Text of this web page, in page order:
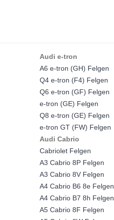
Audi e-tron
A6 e-tron (GH) Felgen
Q4 e-tron (F4) Felgen
Q6 e-tron (GF) Felgen
e-tron (GE) Felgen
Q8 e-tron (GE) Felgen
e-tron GT (FW) Felgen
Audi Cabrio
Cabriolet Felgen
A3 Cabrio 8P Felgen
A3 Cabrio 8V Felgen
A4 Cabrio B6 8e Felgen
A4 Cabrio B7 8h Felgen
A5 Cabrio 8F Felgen